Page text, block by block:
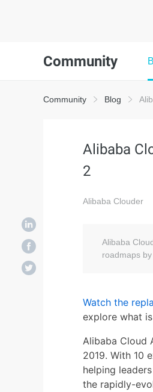
Community
Community Blog
Alibaba
2
Alibaba Clouder
Alibaba
roadmaps
Watch the
explore what
Alibaba Cloud
2019. With 10
helping
the rapidly-